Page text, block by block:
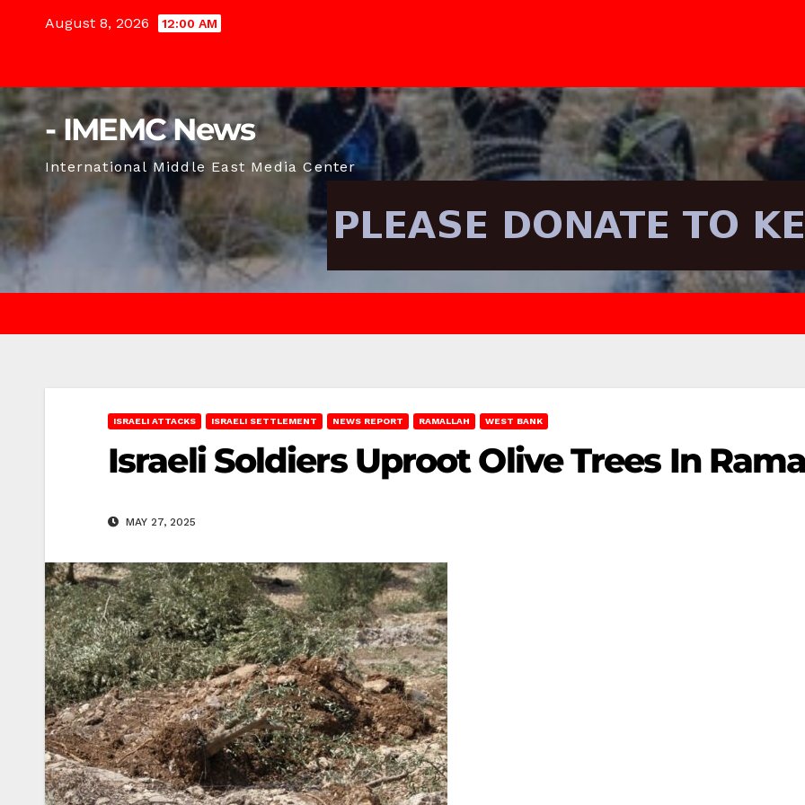
August 8, 2026 12:00 AM
- IMEMC News
International Middle East Media Center
ISRAELI ATTACKS ISRAELI SETTLEMENT NEWS REPORT RAMALLAH WEST BANK
Israeli Soldiers Uproot Olive Trees In
MAY 27, 2025